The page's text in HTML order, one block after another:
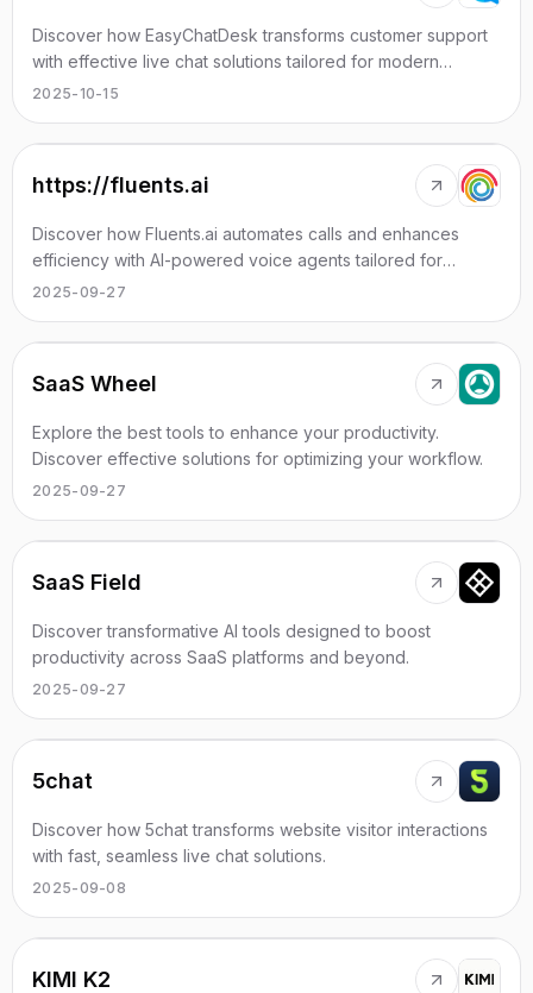
Discover how EasyChatDesk transforms customer support
with effective live chat solutions tailored for modern
businesses.
2025-10-15
https://fluents.ai
Discover how Fluents.ai automates calls and enhances
efficiency with AI-powered voice agents tailored for
various sectors.
2025-09-27
SaaS Wheel
Explore the best tools to enhance your productivity.
Discover effective solutions for optimizing your workflow.
2025-09-27
SaaS Field
Discover transformative AI tools designed to boost
productivity across SaaS platforms and beyond.
2025-09-27
5chat
Discover how 5chat transforms website visitor interactions
with fast, seamless live chat solutions.
2025-09-08
KIMI K2